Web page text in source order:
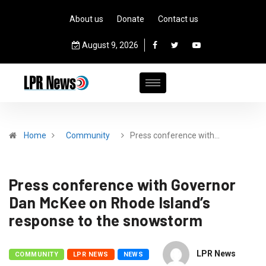
About us Donate Contact us
August 9, 2026
Home Community Press conference with…
Press conference with Governor
Dan McKee on Rhode Island’s
response to the snowstorm
COMMUNITY LPR NEWS NEWS LPR News